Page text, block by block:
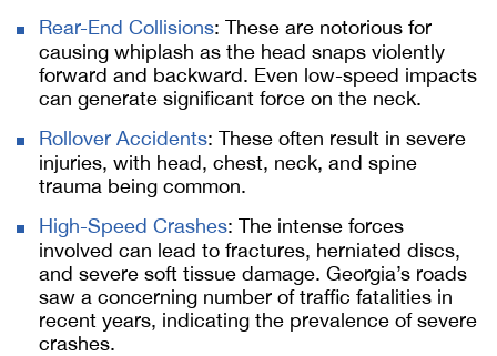
Rear-End Collisions: These are notorious for
causing whiplash as the head snaps violently
forward and backward. Even low-speed impacts
can generate significant force on the neck.
Rollover Accidents: These often result in severe
injuries, with head, chest, neck, and spine
trauma being common.
High-Speed Crashes: The intense forces
involved can lead to fractures, herniated discs,
and severe soft tissue damage. Georgia’s roads
saw a concerning number of traffic fatalities in
recent years, indicating the prevalence of severe
crashes.